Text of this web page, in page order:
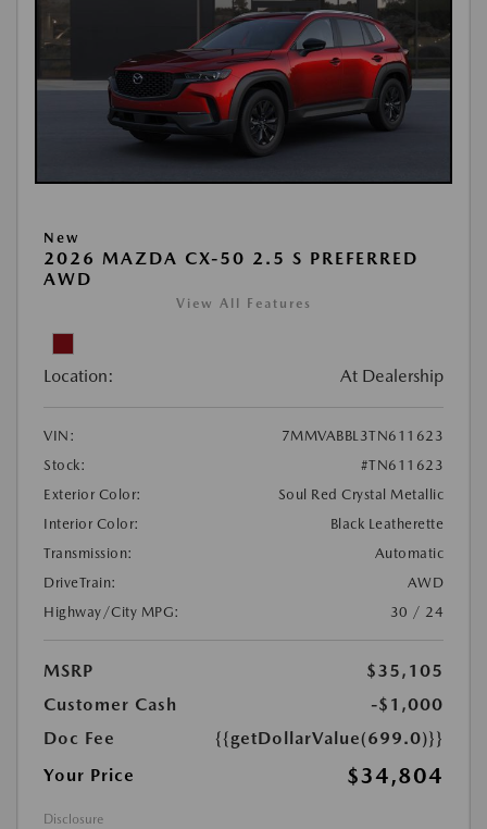
New
2026 MAZDA CX-50 2.5 S PREFERRED
AWD
View All Features
Location: At Dealership
VIN:
7MMVABBL3TN611623
Stock:
#TN611623
Exterior Color:
Soul Red Crystal Metallic
Interior Color:
Black Leatherette
Transmission:
Automatic
DriveTrain:
AWD
Highway/City MPG:
30 / 24
MSRP
$35,105
Customer Cash
-$1,000
Doc Fee
{{getDollarValue(699.0)}}
Your Price
$34,804
Disclosure